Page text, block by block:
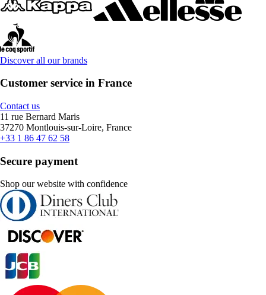
Discover all our brands
Customer service in France
Contact us
11 rue Bernard Maris
37270 Montlouis-sur-Loire, France
+33 1 86 47 62 58
Secure payment
Shop our website with confidence